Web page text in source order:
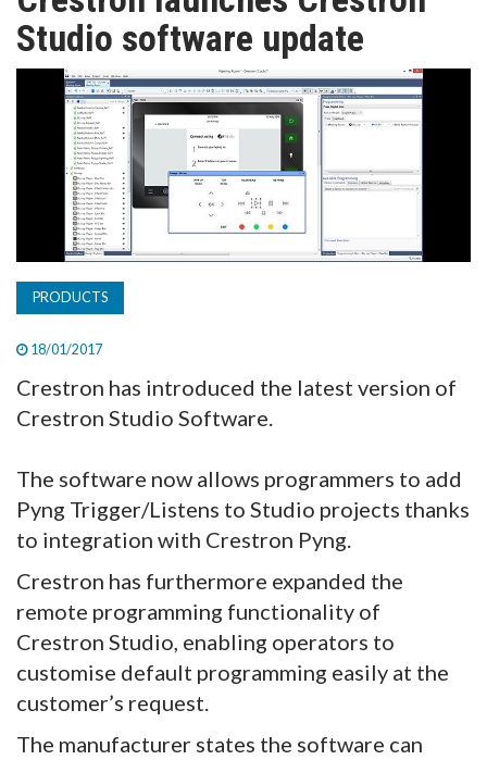
TV
MAGAZINE
SUBSCRIBE
Studio software update
PRODUCTS
18/01/2017
Crestron has introduced the latest version of
Crestron Studio Software.
The software now allows programmers to add
Pyng Trigger/Listens to Studio projects thanks
to integration with Crestron Pyng.
Crestron has furthermore expanded the
remote programming functionality of
Crestron Studio, enabling operators to
customise default programming easily at the
customer’s request.
The manufacturer states the software can